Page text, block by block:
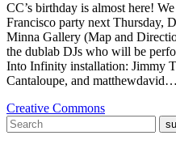
CC’s birthday is almost here!
Francisco party next Thursday,
Minna Gallery (Map and
the dublab DJs who will be
Into Infinity installation: Jimmy
Cantaloupe, and matthewdavid…
Creative Commons